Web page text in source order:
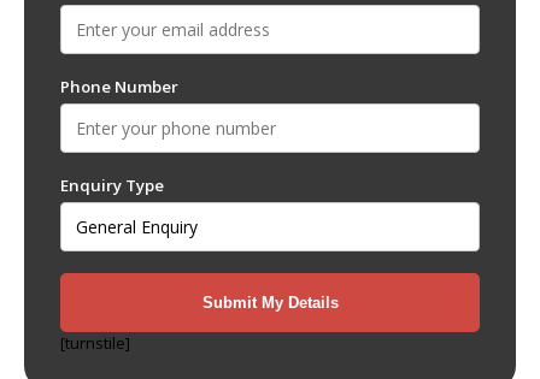
Phone Number
Enquiry Type
[turnstile]